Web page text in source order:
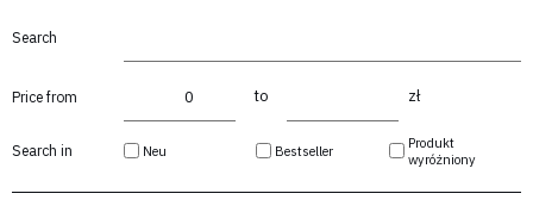
Search
Price from to zł
Search in Neu Bestseller
Produkt
wyróżniony